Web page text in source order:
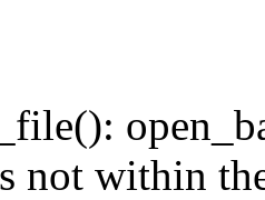
not within